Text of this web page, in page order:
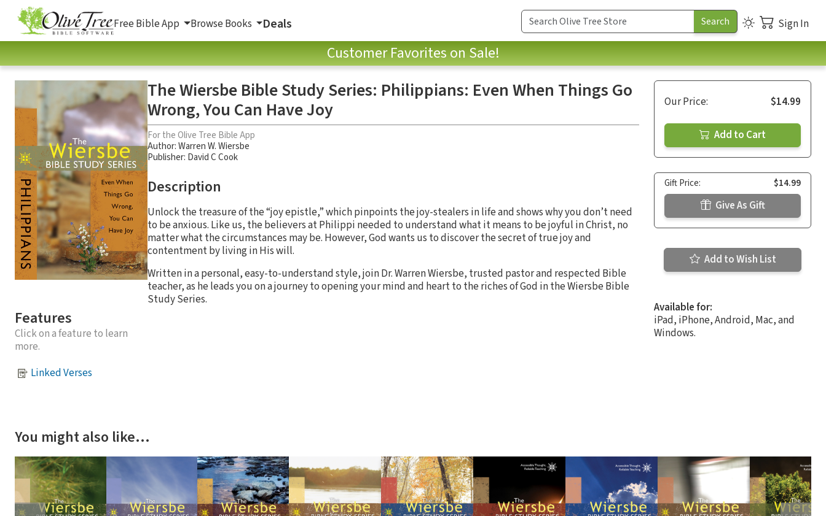
Free Bible App Browse Books Deals Sign In
Customer Favorites on Sale!
Features
Click on a feature to learn
more.
Linked Verses
The Wiersbe Bible Study Series: Philippians: Even When Things Go
Wrong, You Can Have Joy
For the Olive Tree Bible App
Author:Warren W. Wiersbe
Publisher: David C Cook
Description
Unlock the treasure of the “joy epistle,” which pinpoints the joy-stealers in life and shows why you don’t need
to be anxious. Like us, the believers at Philippi needed to understand what it means to be joyful in Christ, no
matter what the circumstances may be. However, God wants us to discover the secret of true joy and
contentment by living in His will.
Written in a personal, easy-to-understand style, join Dr. Warren Wiersbe, trusted pastor and respected Bible
teacher, as he leads you on a journey to opening your mind and heart to the riches of God in the Wiersbe Bible
Study Series.
Our Price: $14.99
Add to Cart
Gift Price: $14.99
Give As Gift
Add to Wish List
Available for:
iPad, iPhone, Android, Mac, and
Windows.
You might also like…